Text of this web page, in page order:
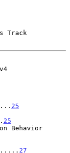
Track
25
25
Behavior
27